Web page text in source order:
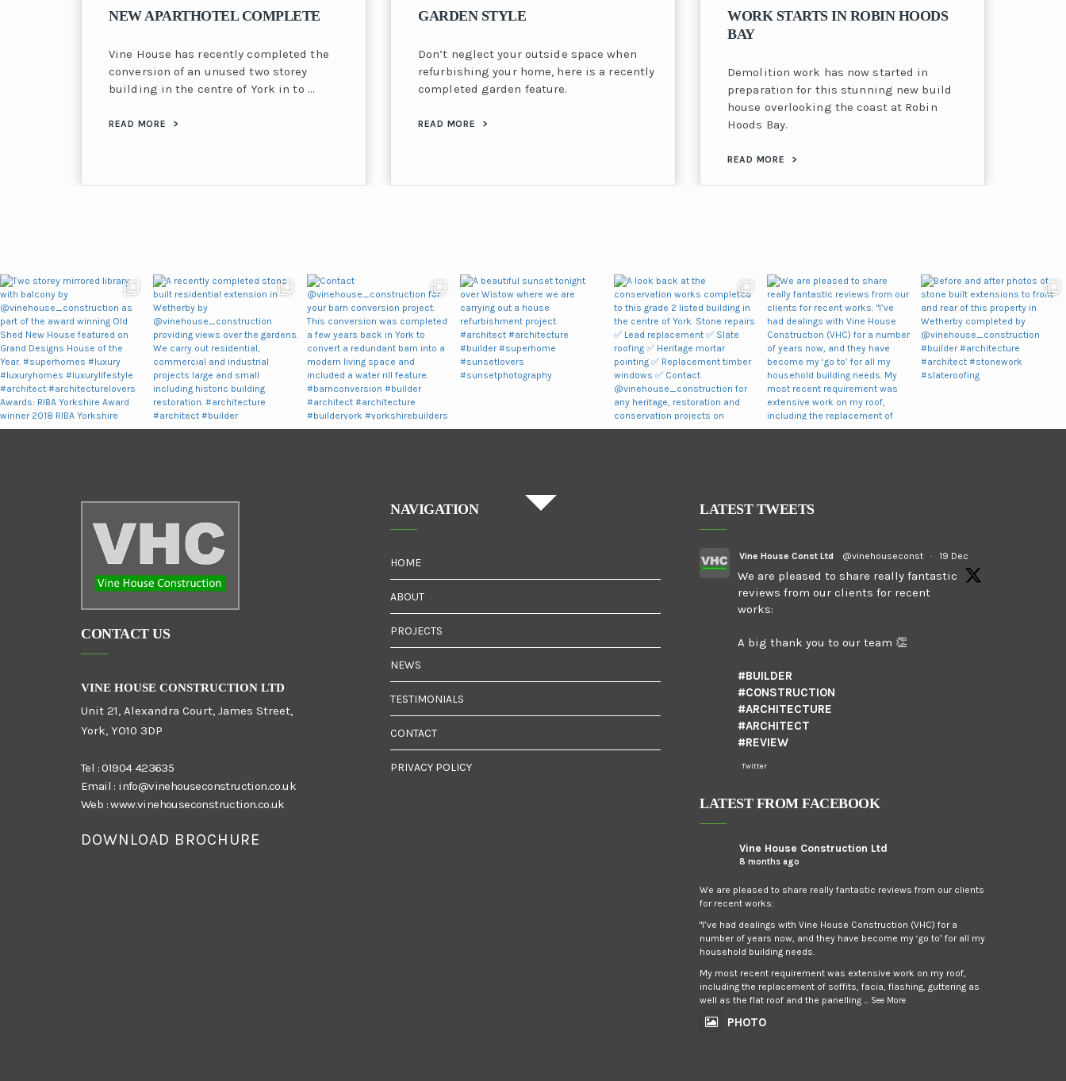
NEW APARTHOTEL COMPLETE
Vine House has recently completed the
conversion of an unused two storey
building in the centre of York in to …
READ MORE >
GARDEN STYLE
Don’t neglect your outside space when
refurbishing your home, here is a recently
completed garden feature.
READ MORE >
WORK STARTS IN ROBIN HOODS
BAY
Demolition work has now started in
preparation for this stunning new build
house overlooking the coast at Robin
Hoods Bay.
READ MORE >
CONTACT US
VINE HOUSE CONSTRUCTION LTD
Unit 21, Alexandra Court, James Street,
York, YO10 3DP
Tel :01904 423635
Email : info@vinehouseconstruction.co.uk
Web :www.vinehouseconstruction.co.uk
DOWNLOAD BROCHURE
NAVIGATION
HOME
ABOUT
PROJECTS
NEWS
TESTIMONIALS
CONTACT
PRIVACY POLICY
LATEST TWEETS
Vine House Const Ltd @vinehouseconst · 19 Dec
We are pleased to share really fantastic
reviews from our clients for recent
works:
A big thank you to our team 👏
#BUILDER
#CONSTRUCTION
#ARCHITECTURE
#ARCHITECT
#REVIEW
Twitter
LATEST FROM FACEBOOK
Vine House Construction Ltd
8 months ago
We are pleased to share really fantastic reviews from our clients
for recent works:
"I’ve had dealings with Vine House Construction (VHC) for a
number of years now, and they have become my ‘go to’ for all my
household building needs.
My most recent requirement was extensive work on my roof,
including the replacement of soffits, facia, flashing, guttering as
well as the flat roof and the panelling ... See More
PHOTO